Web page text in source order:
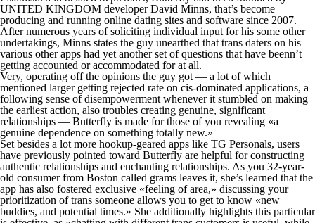
UNITED KINGDOM developer David Minns, that’s become
producing and running online dating sites and software since 2007.
After numerous years of soliciting individual input for his some other
undertakings, Minns states the guy unearthed that trans daters on his
various other apps had yet another set of questions that have beenn’t
getting accounted or accommodated for at all.
Very, operating off the opinions the guy got — a lot of which
mentioned larger getting rejected rate on cis-dominated applications, a
following sense of disempowerment whenever it stumbled on making
the earliest action, also troubles creating genuine, significant
relationships — Butterfly is made for those of you revealing «a
genuine dependence on something totally new.»
Set besides a lot more hookup-geared apps like TG Personals, users
have previously pointed toward Butterfly are helpful for constructing
authentic relationships and enchanting relationships. As you 32-year-
old consumer from Boston called grams leaves it, she’s learned that the
app has also fostered exclusive «feeling of area,» discussing your
prioritization of trans someone allows you to get to know «new
buddies, and potential times.» She additionally highlights this particular